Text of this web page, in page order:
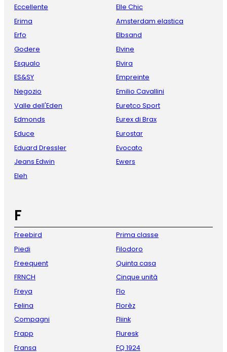
Eccellente
Erima
Erfo
Godere
Esqualo
ES&SY
Negozio
Valle dell'Eden
Edmonds
Educe
Eduard Dressler
Jeans Edwin
Eleh
Elle Chic
Amsterdam elastica
Elbsand
Elvine
Elvira
Empreinte
Emilio Cavallini
Euretco Sport
Eurex di Brax
Eurostar
Evocato
Ewers
F
Freebird
Piedi
Freequent
FRNCH
Freya
Felina
Compagni
Frapp
Fransa
Prima classe
Filodoro
Quinta casa
Cinque unità
Flo
Florèz
Fliink
Fluresk
FQ 1924